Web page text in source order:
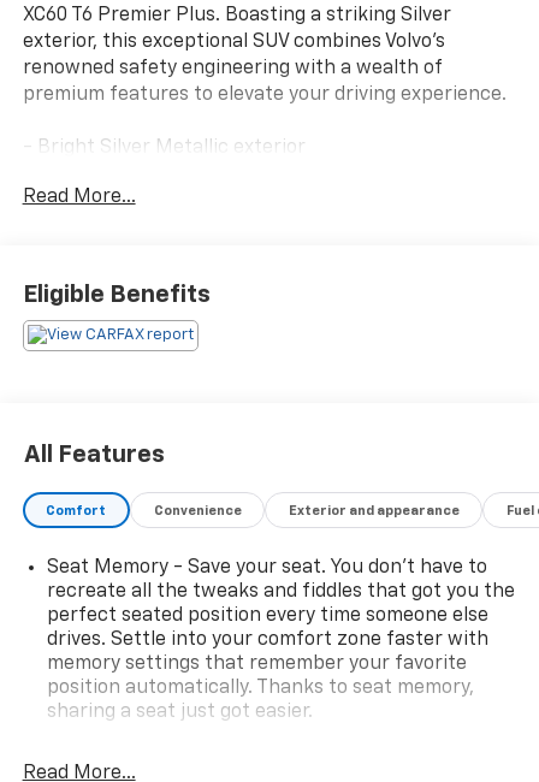
XC60 T6 Premier Plus. Boasting a striking Silver
exterior, this exceptional SUV combines Volvo's
renowned safety engineering with a wealth of
premium features to elevate your driving experience.
- Bright Silver Metallic exterior
- 8 Speakers
- Premium audio system: Volvo Sensus
- Leather seating surfaces
- Power moonroof
- 18 Zephyrus alloy wheels
Volvo's commitment to safety is evident throughout,
with features like electronic stability control, traction
control, and a suite of advanced airbags providing
confidence and peace of mind. Experience the
perfect balance of style, technology, and
Scandinavian sophistication in this 2015 Volvo XC60 T6
Read More...
Eligible Benefits
All Features
Comfort Convenience Exterior and appearance
Seat Memory - Save your seat. You don’t have to
recreate all the tweaks and fiddles that got you the
perfect seated position every time someone else
drives. Settle into your comfort zone faster with
memory settings that remember your favorite
position automatically. Thanks to seat memory,
sharing a seat just got easier.
restraints
Read More...